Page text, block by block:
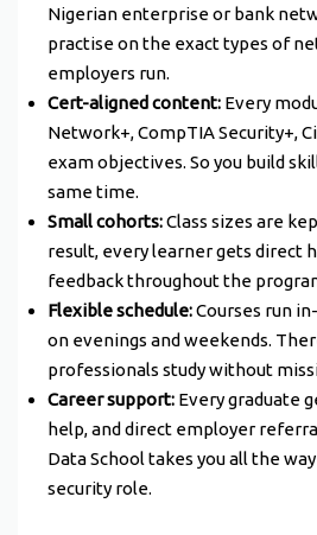
Nigerian enterprise or bank
practise on the exact types of
employers run.
Cert-aligned content: Every
Network+, CompTIA Security+,
exam objectives. So you build
same time.
Small cohorts:Class sizes are
result, every learner gets direct
feedback throughout the
Flexible schedule:Courses run
on evenings and weekends.
professionals study without
Career support: Every graduate
help, and direct employer
Data School takes you all the
security role.